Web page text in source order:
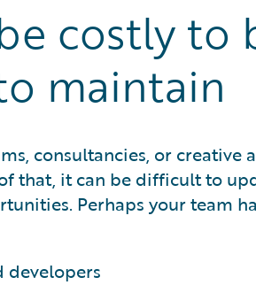
costly to
maintain
consultancies, or creative
that, it can be difficult to
Perhaps your team
developers